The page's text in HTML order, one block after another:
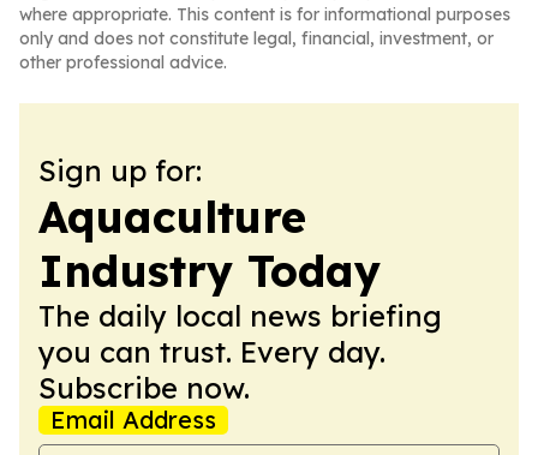
where appropriate. This content is for informational purposes
only and does not constitute legal, financial, investment, or
other professional advice.
Sign up for:
Aquaculture
Industry Today
The daily local news briefing
you can trust. Every day.
Subscribe now.
Email Address